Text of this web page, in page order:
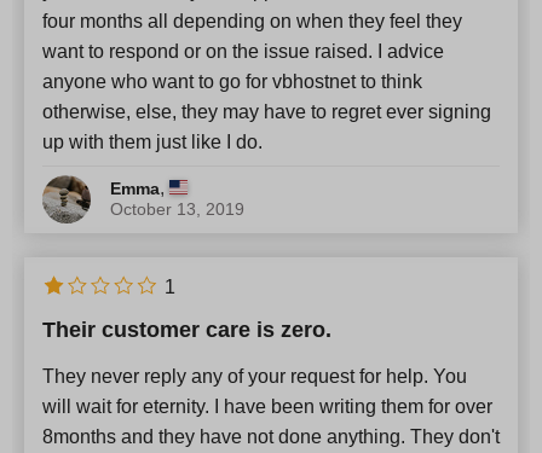
four months all depending on when they feel they
want to respond or on the issue raised. I advice
anyone who want to go for vbhostnet to think
otherwise, else, they may have to regret ever signing
up with them just like I do.
Emma,
October 13, 2019
Their customer care is zero.
They never reply any of your request for help. You
will wait for eternity. I have been writing them for over
8months and they have not done anything. They don't
1